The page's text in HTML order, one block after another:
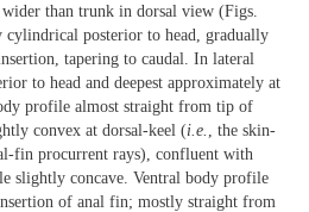
than trunk in dorsal view (Figs.
cylindrical posterior to head, gradually
tapering to caudal. In lateral
to head and deepest approximately at
profile almost straight from tip of
convex at dorsal-keel (i.e.
, the skin-
fin procurrent rays), confluent with
slightly concave. Ventral body profile
of anal fin; mostly straight from